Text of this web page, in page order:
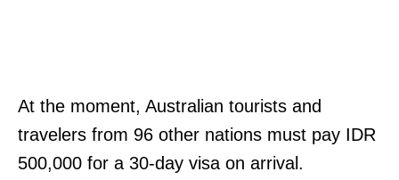
At the moment, Australian tourists and
travelers from 96 other nations must pay IDR
500,000 for a 30-day visa on arrival.